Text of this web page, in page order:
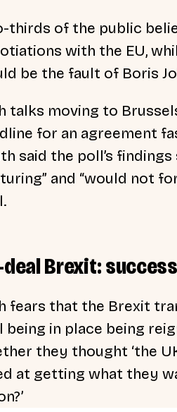
thirds of the public
with the EU,
be the fault of Boris
talks moving to
for an agreement
said the poll’s
and “would not
deal Brexit:
fears that the Brexit
being in place being
they thought ‘the
at getting what they